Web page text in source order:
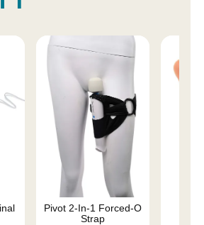
Pivot 2-In-1 Forced-O
Strap